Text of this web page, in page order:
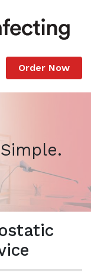
Order Now